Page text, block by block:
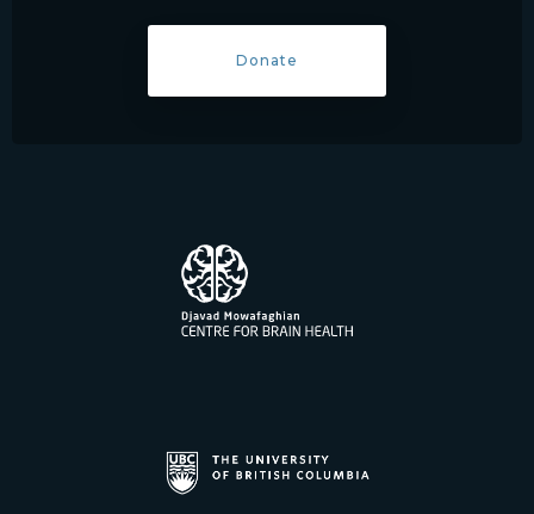
Donate